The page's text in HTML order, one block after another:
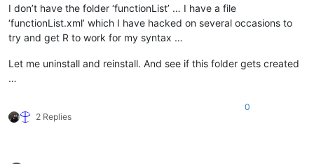
I don’t have the folder ‘functionList’ … I have a file
‘functionList.xml’ which I have hacked on several occasions to
try and get R to work for my syntax …
Let me uninstall and reinstall. And see if this folder gets created
…
2 Replies
0